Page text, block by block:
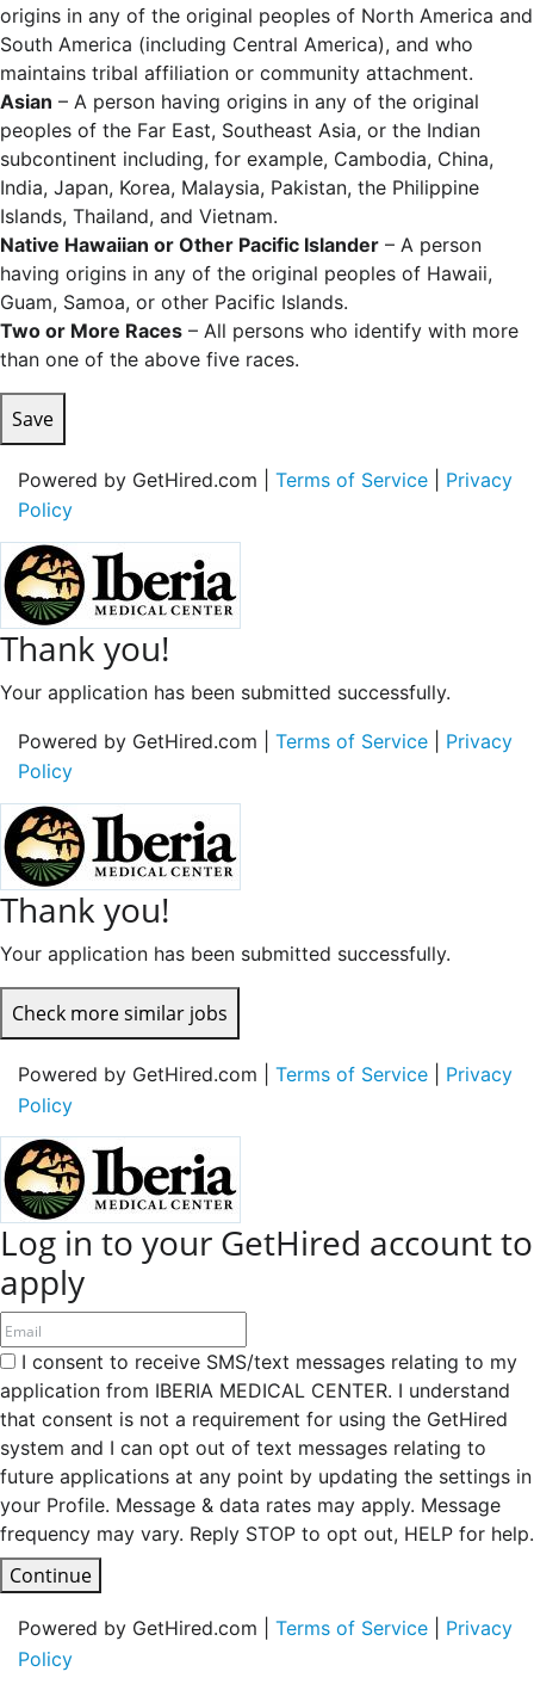
origins in any of the original peoples of North America and
South America (including Central America), and who
maintains tribal affiliation or community attachment.
Asian – A person having origins in any of the original
peoples of the Far East, Southeast Asia, or the Indian
subcontinent including, for example, Cambodia, China,
India, Japan, Korea, Malaysia, Pakistan, the Philippine
Islands, Thailand, and Vietnam.
Native Hawaiian or Other Pacific Islander – A person
having origins in any of the original peoples of Hawaii,
Guam, Samoa, or other Pacific Islands.
Two or More Races – All persons who identify with more
than one of the above five races.
Save
Powered by GetHired.com | Terms of Service
Privacy
Policy
Thank you!
Your application has been submitted successfully.
Powered by GetHired.com | Terms of Service
Privacy
Policy
Thank you!
Your application has been submitted successfully.
Check more similar jobs
Powered by GetHired.com | Terms of Service
Privacy
Policy
Log in to your GetHired account to
apply
I consent to receive SMS/text messages relating to my
application from IBERIA MEDICAL CENTER. I understand
that consent is not a requirement for using the GetHired
system and I can opt out of text messages relating to
future applications at any point by updating the settings in
your Profile. Message & data rates may apply. Message
frequency may vary. Reply STOP to opt out, HELP for help.
Continue
Powered by GetHired.com | Terms of Service
Privacy
Policy